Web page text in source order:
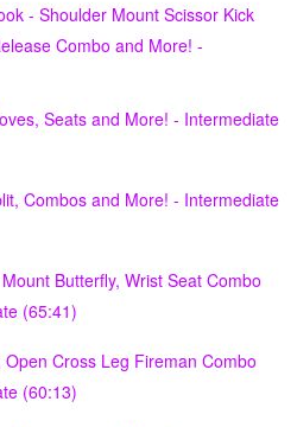
- Shoulder Mount Scissor Kick
Combo and More! -
Seats and More! - Intermediate
Combos and More! - Intermediate
Butterfly, Wrist Seat Combo
(65:41)
Cross Leg Fireman Combo
(60:13)